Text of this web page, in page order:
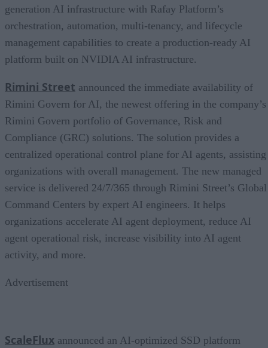
generation AI infrastructure with Rafay Platform’s
orchestration, automation, multi-tenancy, and lifecycle
management capabilities to create a production-ready AI
platform built on NVIDIA AI infrastructure.
Rimini Street announced the immediate availability of
Rimini Govern for AI, the newest offering in the company’s
Rimini Govern portfolio of Governance, Risk and
Compliance (GRC) solutions. The solution provides a
centralized operational control plane for AI agents, assisting
organizations with overall management. The new managed
service is delivered 24/7/365 through Rimini Street’s Global
Command Centers by expert AI engineers. It helps
organizations accelerate AI agent deployment, reduce AI
agent operational risk, increase visibility into AI agent
activity, and more.
Advertisement
ScaleFlux announced an AI-optimized SSD platform